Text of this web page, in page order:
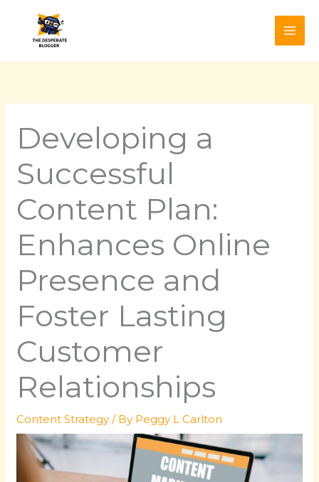
content
Developing a
Successful
Content Plan:
Enhances Online
Presence and
Foster Lasting
Customer
Relationships
Content Strategy / By Peggy L Carlton